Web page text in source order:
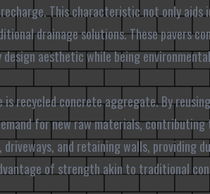
This characteristic not only aids
drainage solutions. These pavers
aesthetic while being
is recycled concrete aggregate. By
for new raw materials,
driveways, and retaining walls, providing
of strength akin to traditional